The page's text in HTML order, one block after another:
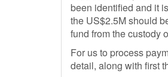
been identified and it
the US$2.5M should
fund from the custody
For us to process
detail, along with first